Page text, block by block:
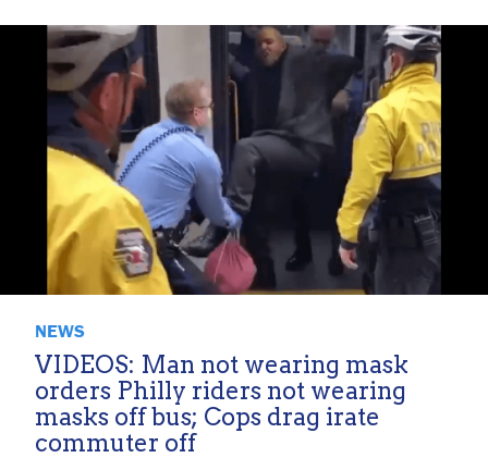
NEWS
VIDEOS: Man not wearing mask
orders Philly riders not wearing
masks off bus; Cops drag irate
commuter off